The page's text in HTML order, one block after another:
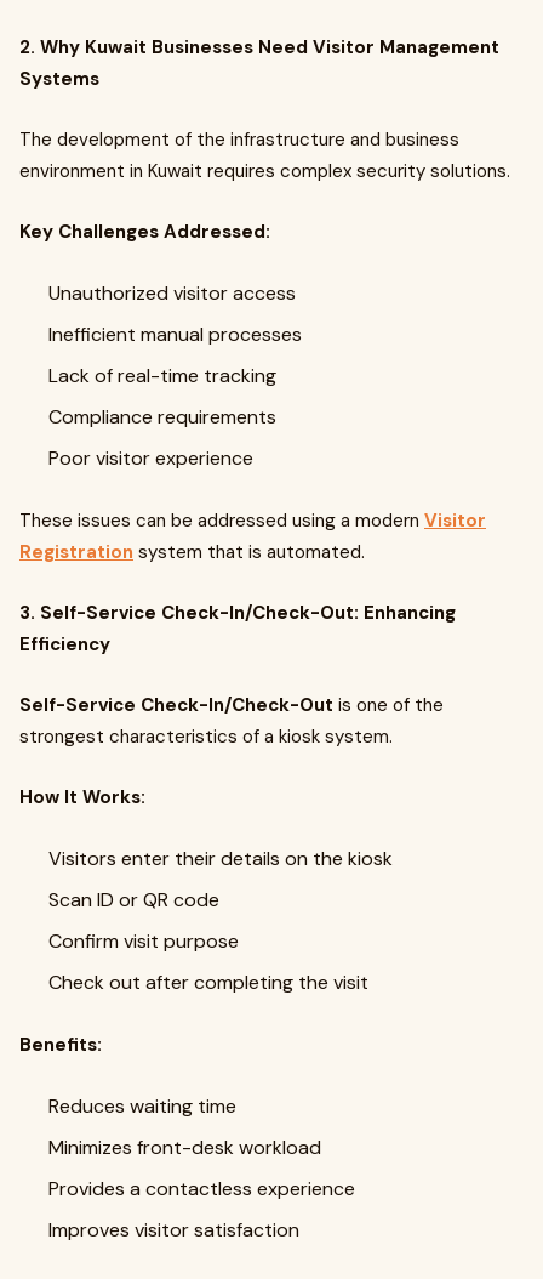
2. Why Kuwait Businesses Need Visitor Management
Systems
The development of the infrastructure and business
environment in Kuwait requires complex security solutions.
Key Challenges Addressed:
Unauthorized visitor access
Inefficient manual processes
Lack of real-time tracking
Compliance requirements
Poor visitor experience
These issues can be addressed using a modern Visitor
Registration system that is automated.
3. Self-Service Check-In/Check-Out: Enhancing
Efficiency
Self-Service Check-In/Check-Out is one of the
strongest characteristics of a kiosk system.
How It Works:
Visitors enter their details on the kiosk
Scan ID or QR code
Confirm visit purpose
Check out after completing the visit
Benefits:
Reduces waiting time
Minimizes front-desk workload
Provides a contactless experience
Improves visitor satisfaction